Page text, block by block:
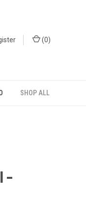
(0)
SHOP ALL
-